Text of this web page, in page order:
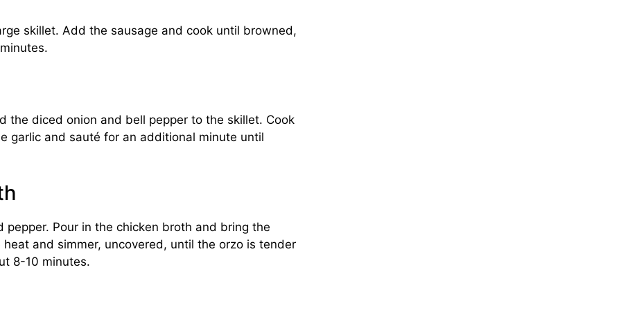
skillet. Add the sausage and cook until browned,
the diced onion and bell pepper to the skillet. Cook
garlic and sauté for an additional minute until
Pour in the chicken broth and bring the
and simmer, uncovered, until the orzo is tender
8-10 minutes.